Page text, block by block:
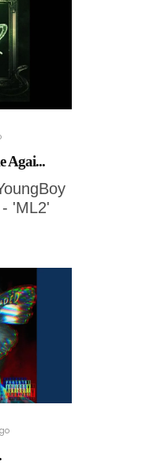
Agai...
'ML2'